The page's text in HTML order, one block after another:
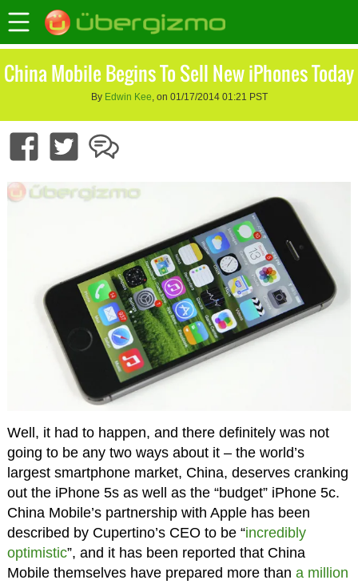
China Mobile Begins To Sell New iPhones Today
By Edwin Kee, on 01/17/2014 01:21 PST
Well, it had to happen, and there definitely was not
going to be any two ways about it – the world’s
largest smartphone market, China, deserves cranking
out the iPhone 5s as well as the “budget” iPhone 5c.
China Mobile’s partnership with Apple has been
described by Cupertino’s CEO to be “incredibly
optimistic”, and it has been reported that China
Mobile themselves have prepared more than a million